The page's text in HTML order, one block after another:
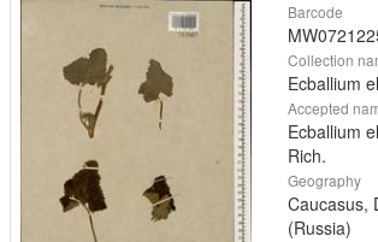
Barcode
Collection
Ecballium
Accepted
Ecballium
Rich.
Geography
Caucasus,
(Russia)